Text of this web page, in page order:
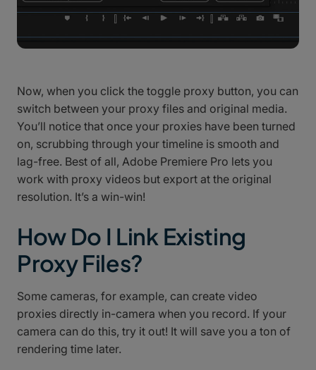
Now, when you click the toggle proxy button, you can
switch between your proxy files and original media.
You’ll notice that once your proxies have been turned
on, scrubbing through your timeline is smooth and
lag-free. Best of all, Adobe Premiere Pro lets you
work with proxy videos but export at the original
resolution. It’s a win-win!
How Do I Link Existing
Proxy Files?
Some cameras, for example, can create video
proxies directly in-camera when you record. If your
camera can do this, try it out! It will save you a ton of
rendering time later.